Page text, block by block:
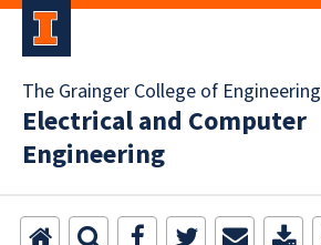
The Grainger College of Engineering
Electrical and Computer
Engineering